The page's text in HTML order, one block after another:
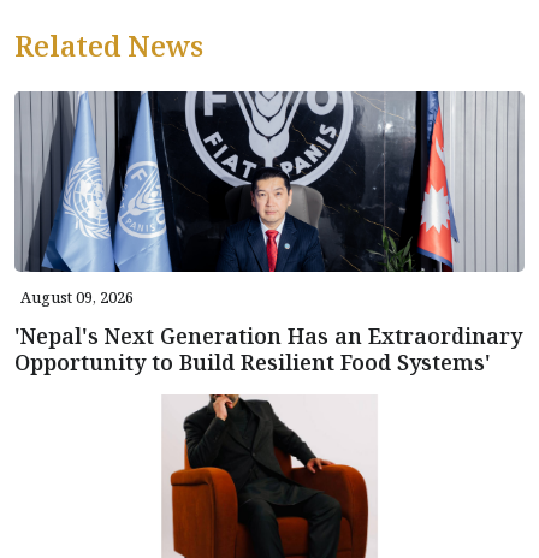
Related News
August 09, 2026
'Nepal's Next Generation Has an Extraordinary
Opportunity to Build Resilient Food Systems'